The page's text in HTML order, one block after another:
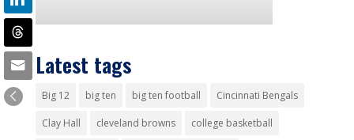
Latest tags
Big 12 big ten big ten football Cincinnati Bengals
Clay Hall cleveland browns college basketball